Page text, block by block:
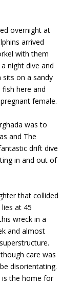
overnight at
arrived
with them
night dive and
sits on a sandy
here and
female.
was to
and The
drift dive
in and out of
that collided
at 45
wreck in a
and almost
care was
disorientating.
is the home for